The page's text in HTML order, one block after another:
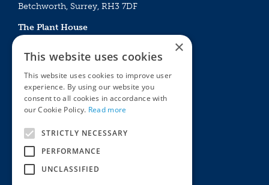
Betchworth, Surrey, RH3 7DF
The Plant House
Mon - Sat 09:00 – 16:30
Sun 10:00 – 15:30
Bank Holidays 09:00 – 16:30
The Garden Centres
Award Garden Centre Betchworth
Outdoor living
Plants
Houseplants
×
This website uses cookies
This website uses cookies to improve user
experience. By using our website you
consent to all cookies in accordance with
our Cookie Policy. Read more
STRICTLY NECESSARY
PERFORMANCE
UNCLASSIFIED